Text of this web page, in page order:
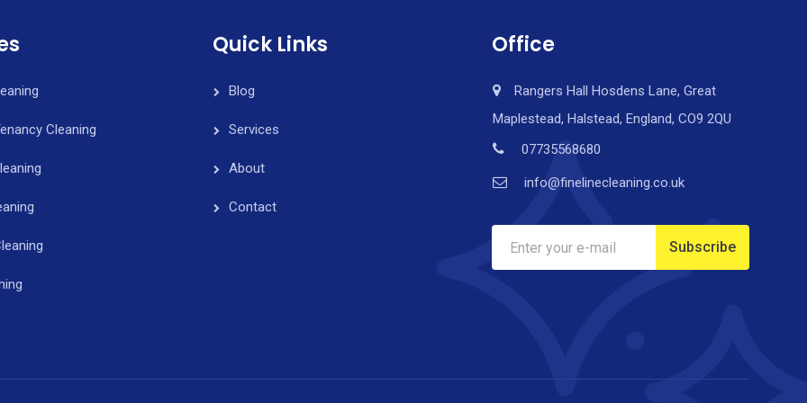
Cleaning
Quick Links
Blog
Services
About
Contact
Office
Rangers Hall Hosdens Lane, Great
Maplestead, Halstead, England, CO9 2QU
07735568680
info@finelinecleaning.co.uk